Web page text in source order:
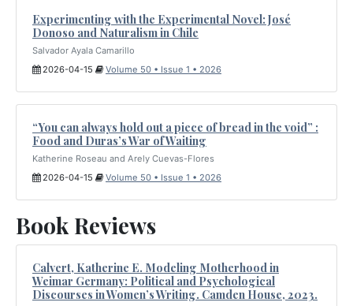
Experimenting with the Experimental Novel: José
Donoso and Naturalism in Chile
Salvador Ayala Camarillo
2026-04-15
Volume 50 • Issue 1 • 2026
“You can always hold out a piece of bread in the void” :
Food and Duras’s War of Waiting
Katherine Roseau and Arely Cuevas-Flores
2026-04-15
Volume 50 • Issue 1 • 2026
Book Reviews
Calvert, Katherine E. Modeling Motherhood in
Weimar Germany: Political and Psychological
Discourses in Women’s Writing. Camden House, 2023.